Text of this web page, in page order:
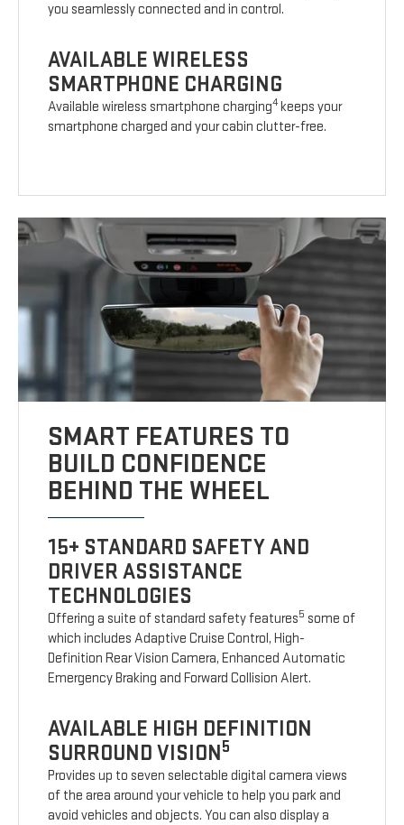
you seamlessly connected and in control.
AVAILABLE WIRELESS
SMARTPHONE CHARGING
Available wireless smartphone charging4keeps your
smartphone charged and your cabin clutter-free.
SMART FEATURES TO
BUILD CONFIDENCE
BEHIND THE WHEEL
15+ STANDARD SAFETY AND
DRIVER ASSISTANCE
TECHNOLOGIES
Offering a suite of standard safety features5 some of
which includes Adaptive Cruise Control, High-
Definition Rear Vision Camera, Enhanced Automatic
Emergency Braking and Forward Collision Alert.
AVAILABLE HIGH DEFINITION
SURROUND VISION5
Provides up to seven selectable digital camera views
of the area around your vehicle to help you park and
avoid vehicles and objects. You can also display a